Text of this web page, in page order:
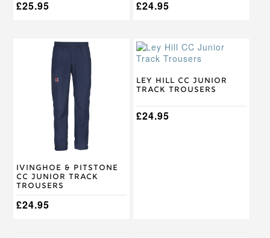
£25.95 £24.95
Ivinghoe & Pitstone
CC Junior Track
Trousers
£24.95
variants.
the
product
page
Ley Hill CC Junior
Track Trousers
£24.95
This
product
multiple
variants.
The
options